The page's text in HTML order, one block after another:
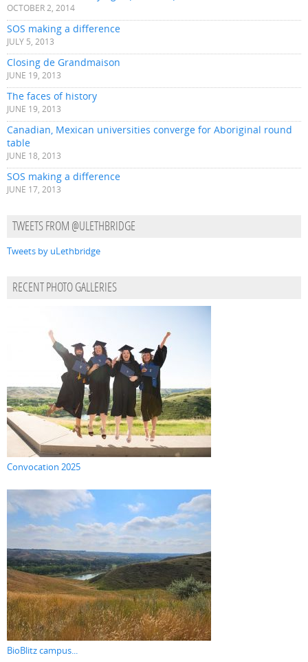
OCTOBER 2, 2014
SOS making a difference
JULY 5, 2013
Closing de Grandmaison
JUNE 19, 2013
The faces of history
JUNE 19, 2013
Canadian, Mexican universities converge for Aboriginal round
table
JUNE 18, 2013
SOS making a difference
JUNE 17, 2013
TWEETS FROM @ULETHBRIDGE
Tweets by uLethbridge
RECENT PHOTO GALLERIES
Convocation 2025
BioBlitz campus...